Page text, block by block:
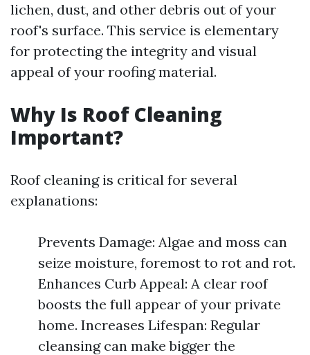
lichen, dust, and other debris out of your
roof's surface. This service is elementary
for protecting the integrity and visual
appeal of your roofing material.
Why Is Roof Cleaning
Important?
Roof cleaning is critical for several
explanations:
Prevents Damage: Algae and moss can
seize moisture, foremost to rot and rot.
Enhances Curb Appeal: A clear roof
boosts the full appear of your private
home. Increases Lifespan: Regular
cleansing can make bigger the